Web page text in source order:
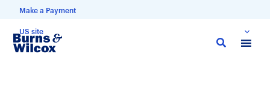
Make a Payment
US site
Skip